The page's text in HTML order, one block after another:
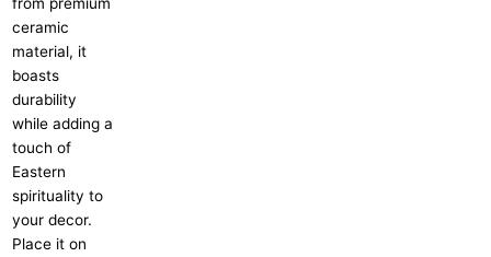
from premium
ceramic
material, it
boasts
durability
while adding a
touch of
Eastern
spirituality to
your decor.
Place it on